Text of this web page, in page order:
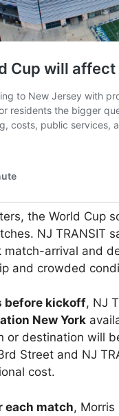
the World Cup
NJ TRANSIT
match-arrival and
and crowded
before kickoff, NJ
New York
or destination will
Street and NJ
cost.
each match,